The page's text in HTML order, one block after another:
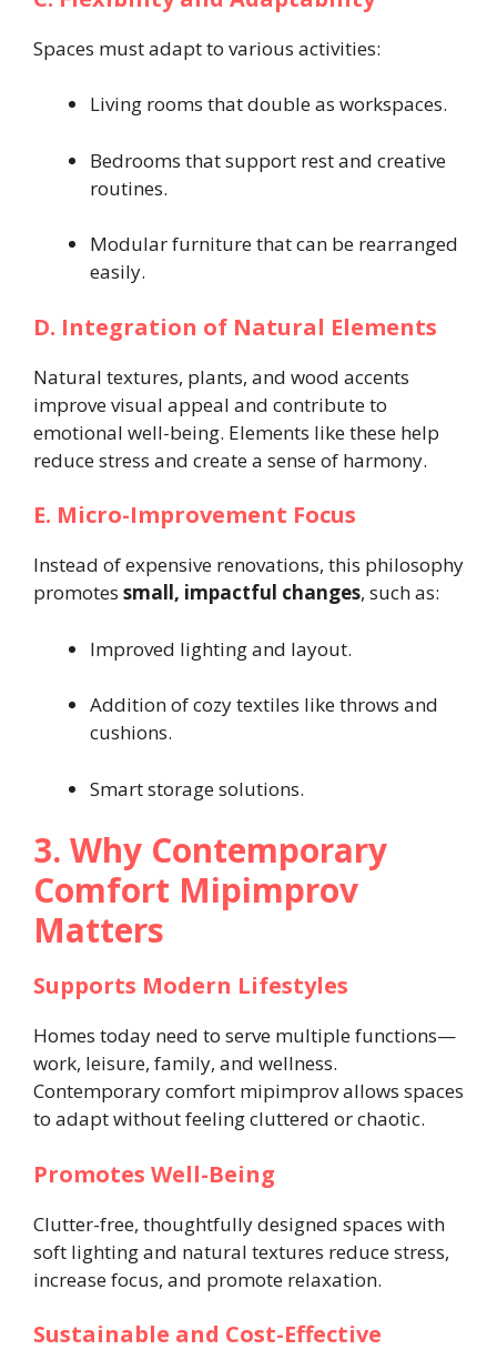
Spaces must adapt to various activities:
Living rooms that double as workspaces.
Bedrooms that support rest and creative
routines.
Modular furniture that can be rearranged
easily.
D. Integration of Natural Elements
Natural textures, plants, and wood accents
improve visual appeal and contribute to
emotional well-being. Elements like these help
reduce stress and create a sense of harmony.
E. Micro-Improvement Focus
Instead of expensive renovations, this philosophy
promotes small, impactful changes, such as:
Improved lighting and layout.
Addition of cozy textiles like throws and
cushions.
Smart storage solutions.
3. Why Contemporary
Comfort Mipimprov
Matters
Supports Modern Lifestyles
Homes today need to serve multiple functions—
work, leisure, family, and wellness.
Contemporary comfort mipimprov allows spaces
to adapt without feeling cluttered or chaotic.
Promotes Well-Being
Clutter-free, thoughtfully designed spaces with
soft lighting and natural textures reduce stress,
increase focus, and promote relaxation.
Sustainable and Cost-Effective